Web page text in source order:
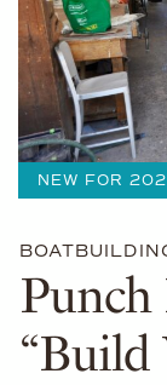
NEW FOR
“Build